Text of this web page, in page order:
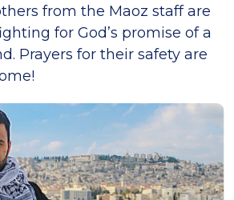
from the Maoz staff are
for God’s promise of a
Prayers for their safety are